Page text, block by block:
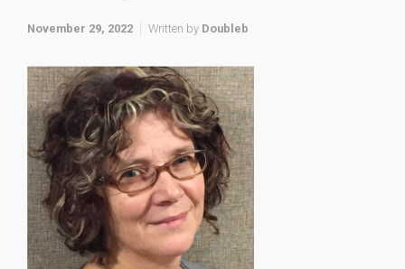
November 29, 2022 Written by Doubleb